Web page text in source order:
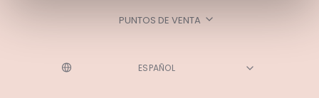
PUNTOS DE VENTA